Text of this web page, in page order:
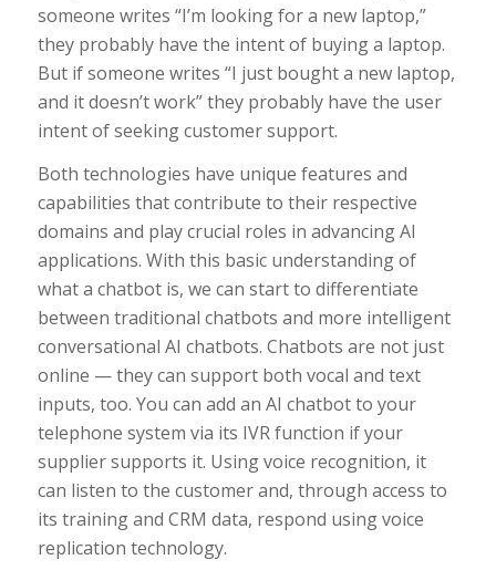
someone writes “I’m looking for a new laptop,”
they probably have the intent of buying a laptop.
But if someone writes “I just bought a new laptop,
and it doesn’t work” they probably have the user
intent of seeking customer support.
Both technologies have unique features and
capabilities that contribute to their respective
domains and play crucial roles in advancing AI
applications. With this basic understanding of
what a chatbot is, we can start to differentiate
between traditional chatbots and more intelligent
conversational AI chatbots. Chatbots are not just
online — they can support both vocal and text
inputs, too. You can add an AI chatbot to your
telephone system via its IVR function if your
supplier supports it. Using voice recognition, it
can listen to the customer and, through access to
its training and CRM data, respond using voice
replication technology.